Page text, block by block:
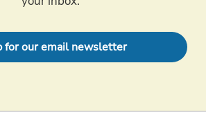
for our email newsletter